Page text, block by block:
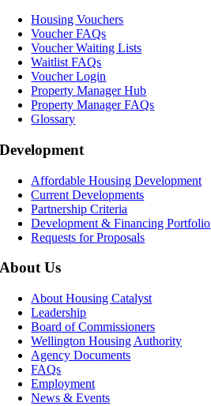
Housing Vouchers
Voucher FAQs
Voucher Waiting Lists
Waitlist FAQs
Voucher Login
Property Manager Hub
Property Manager FAQs
Glossary
Development
Affordable Housing Development
Current Developments
Partnership Criteria
Development & Financing Portfolio
Requests for Proposals
About Us
About Housing Catalyst
Leadership
Board of Commissioners
Wellington Housing Authority
Agency Documents
FAQs
Employment
News & Events